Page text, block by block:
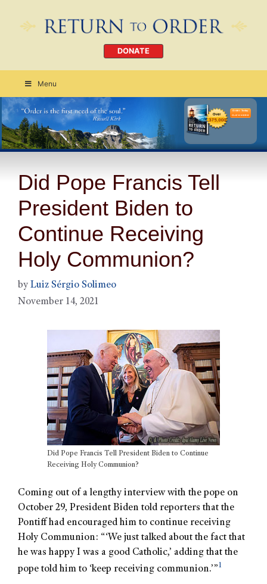
DONATE
Menu
Order Today
CLICK HERE
Did Pope Francis Tell
President Biden to
Continue Receiving
Holy Communion?
by Luiz Sérgio Solimeo
November 14, 2021
Did Pope Francis Tell President Biden to Continue
Receiving Holy Communion?
Coming out of a lengthy interview with the pope on
October 29, President Biden told reporters that the
Pontiff had encouraged him to continue receiving
Holy Communion: “‘We just talked about the fact that
he was happy I was a good Catholic,’ adding that the
pope told him to ‘keep receiving communion.’”1